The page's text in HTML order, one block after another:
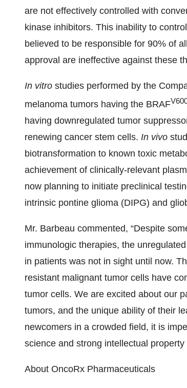
are not effectively controlled with
kinase inhibitors. This inability to
believed to be responsible for 90% of
approval are ineffective against these
In vitro studies performed by the
melanoma tumors having the BRAF
having downregulated tumor
renewing cancer stem cells. In vivo
biotransformation to known toxic
achievement of clinically-relevant
now planning to initiate preclinical
intrinsic pontine glioma (DIPG) and
Mr. Barbeau commented, “Despite
immunologic therapies, the
in patients was not in sight until now.
resistant malignant tumor cells have
tumor cells. We are excited about our
tumors, and the unique ability of their
newcomers in a crowded field, it is
science and strong intellectual
About OncoRx Pharmaceuticals